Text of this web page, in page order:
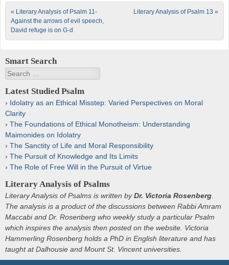
Post navigation
« Literary Analysis of Psalm 11-
Against the arrows of evil speech,
David refuge is on G-d
Literary Analysis of Psalm 13 »
Smart Search
Search
Latest Studied Psalm
Idolatry as an Ethical Misstep: Varied Perspectives on Moral
Clarity
The Foundations of Ethical Monotheism: Understanding
Maimonides on Idolatry
The Sanctity of Life and Moral Responsibility
The Pursuit of Knowledge and Its Limits
The Role of Free Will in the Pursuit of Virtue
Literary Analysis of Psalms
Literary Analysis of Psalms is written byDr. Victoria Rosenberg.
The analysis is a product of the discussions between Rabbi Amram
Maccabi and Dr. Rosenberg who weekly study a particular Psalm
which inspires the analysis then posted on the website. Victoria
Hammerling Rosenberg holds a PhD in English literature and has
taught at Dalhousie and Mount St. Vincent universities.